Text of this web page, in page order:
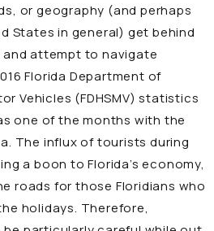
or geography (and perhaps
States in general) get behind
attempt to navigate
Florida Department of
Vehicles (FDHSMV) statistics
one of the months with the
The influx of tourists during
a boon to Florida’s economy,
roads for those Floridians who
holidays. Therefore,